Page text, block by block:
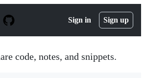
Sign in Sign up
code, notes, and snippets.